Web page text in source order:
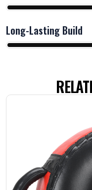
Long-Lasting Build